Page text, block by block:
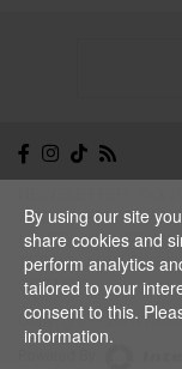
ABOUT EDITORIAL
GUIDELINES
TERMS
ADVERTISE
SITEMAP
Copyright © 2026
By using our site
share cookies and
perform analytics
tailored to your
consent to this.
information.